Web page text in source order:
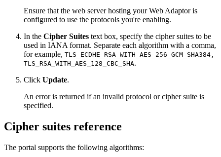
Ensure that the web server hosting your Web Adaptor is
configured to use the protocols you're enabling.
In the Cipher Suites text box, specify the cipher suites to be
used in IANA format. Separate each algorithm with a comma,
for example, TLS_ECDHE_RSA_WITH_AES_256_GCM_SHA384,
TLS_RSA_WITH_AES_128_CBC_SHA.
Click Update.
An error is returned if an invalid protocol or cipher suite is
specified.
Cipher suites reference
The portal supports the following algorithms: